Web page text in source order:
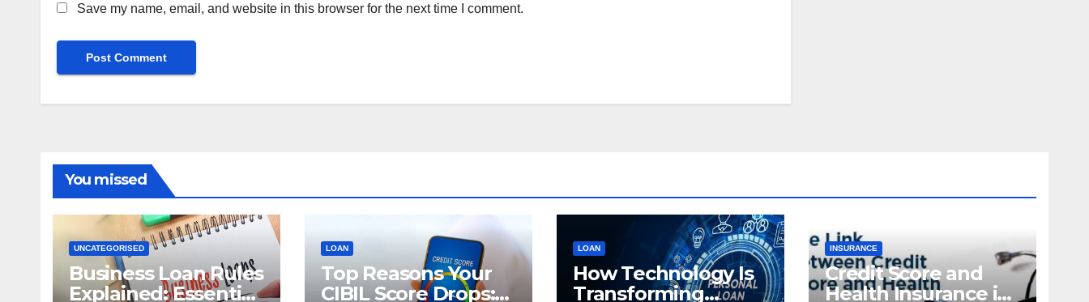
Save my name, email, and website in this browser for the next time I comment.
You missed
UNCATEGORISED
Business Loan Rules
Explained: Essential
LOAN
Top Reasons Your
CIBIL Score Drops:
LOAN
How Technology Is
Transforming
INSURANCE
Credit Score and
Health Insurance in